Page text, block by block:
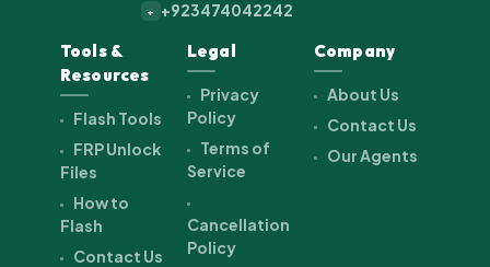
+ +923474042242
Tools &
Resources
Flash Tools
FRP Unlock
Files
How to
Flash
Contact Us
Legal
Privacy
Policy
Terms of
Service
Cancellation
Policy
Company
About Us
Contact Us
Our Agents